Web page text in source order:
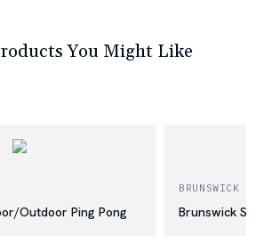
You Might Like
Outdoor Ping Pong
BRUNSWICK
Brunswick